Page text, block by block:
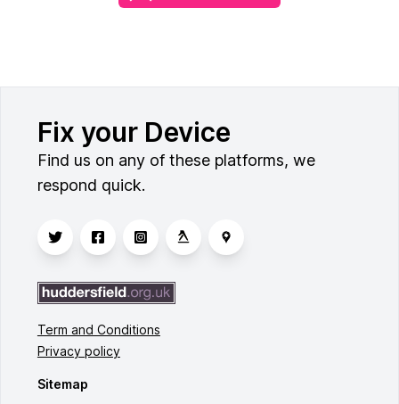
Fix your Device
Find us on any of these platforms, we
respond quick.
Term and Conditions
Privacy policy
Sitemap